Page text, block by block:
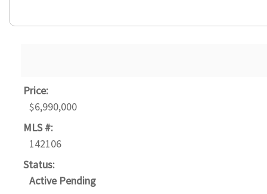
Price:
$6,990,000
MLS #:
142106
Status:
Active Pending